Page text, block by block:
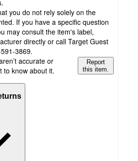
you do not rely solely on the
If you have a specific question
may consult the item's label,
directly or call Target Guest
3869.
accurate or
to know about it.
Report
this item.